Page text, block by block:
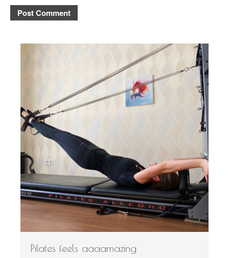
Pilates feels aaaamazing